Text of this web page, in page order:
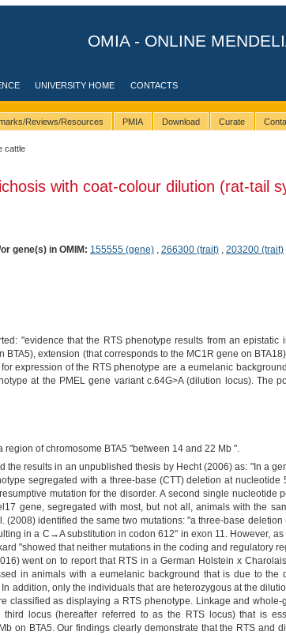
OMIA - ONLINE
UNIVERSITY HOME CONTACTS
Reviews/Resources PMIA Download Curate
cattle
with coat-colour dilution (rat-tail
gene(s) in OMIM: 155555 (gene), 266300 (trait), 203200 (trait)
"evidence that the RTS phenotype results from an
BTA5), extension (that corresponds to the MC1R gene on
expression of the RTS phenotype are a eumelanic
at the PMEL gene variant c.64G>A (dilution locus). The
region of chromosome BTA5 "between 14 and 22 Mb ".
the results in an unpublished thesis by Hecht (2006) as: "In a
segregated with a three-base (CTT) deletion at
mutation for the disorder. A second single
gene, segregated with most, but not all, animals with the
(2008) identified the same two mutations: "a three-base
in a C→A substitution in codon 612" in exon 11. However,
"showed that neither mutations in the coding and regulatory
went on to report that RTS in a German Holstein x
in animals with a eumelanic background that is due to
addition, only the individuals that are heterozygous at the
classified as displaying a RTS phenotype. Linkage and
locus (hereafter referred to as the RTS locus) that is
on BTA5. Our findings clearly demonstrate that the RTS and